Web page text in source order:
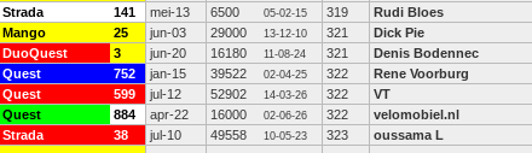
Strada 141 mei-13 6500 05-02-15 319 Rudi Bloes
Mango 25 jun-03 29000 13-12-10 321 Dick Pie
DuoQuest 3 jun-20 16180 11-08-24 321 Denis Bodennec
Quest 752 jan-15 39522 02-04-25 322 Rene Voorburg
Quest 599 jul-12 52902 14-03-26 322 VT
Quest 884 apr-22 16000 02-06-26 322 velomobiel.nl
Strada 38 jul-10 49558 10-05-23 323 oussama L